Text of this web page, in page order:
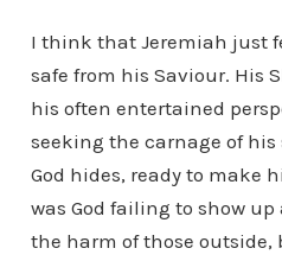
I think that Jeremiah just
safe from his Saviour. His
his often entertained
seeking the carnage of his
God hides, ready to make
was God failing to show
the harm of those outside,